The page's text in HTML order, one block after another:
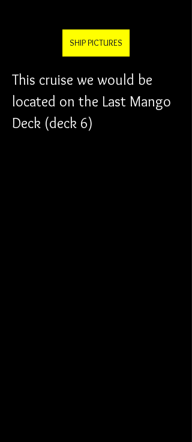
SHIP PICTURES
This cruise we would be
located on the Last Mango
Deck (deck 6)